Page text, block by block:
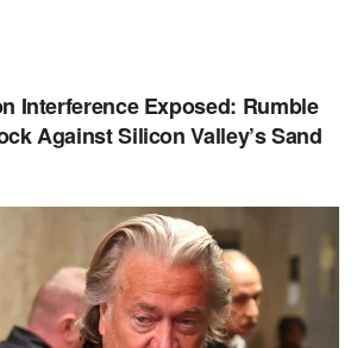
Interference Exposed: Rumble
Against Silicon Valley’s Sand